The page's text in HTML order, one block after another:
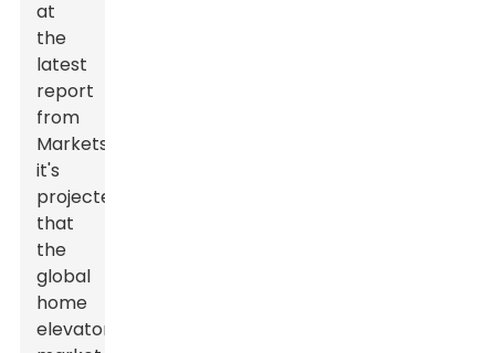
at
the
latest
report
from
MarketsandMarkets,
it's
projected
that
the
global
home
elevator